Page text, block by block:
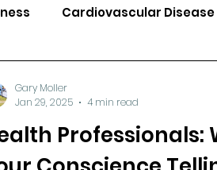
Cardiovascular Disease
Side Effects Tissue Mineral
Professionals:
Gary Moller
Jan 29, 2025
4 min read